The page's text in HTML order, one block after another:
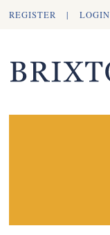
REGISTER |LOGIN